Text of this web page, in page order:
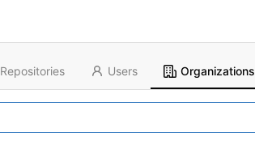
Repositories Users Organizations